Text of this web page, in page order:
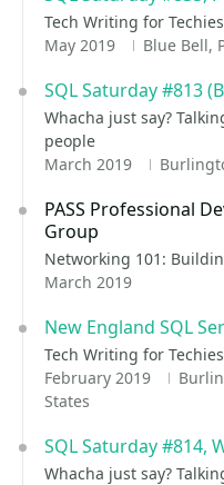
Tech Writing for
May 2019
Blue Bell,
SQL Saturday #813
Whacha just say?
people
March 2019
PASS Professional
Group
Networking 101:
March 2019
New England SQL
Tech Writing for
February 2019
States
SQL Saturday #814,
Whacha just say?